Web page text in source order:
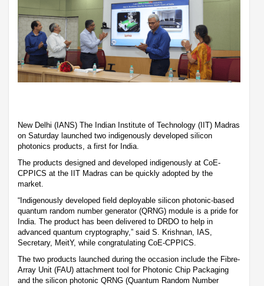
New Delhi (IANS) The Indian Institute of Technology (IIT) Madras
on Saturday launched two indigenously developed silicon
photonics products, a first for India.
The products designed and developed indigenously at CoE-
CPPICS at the IIT Madras can be quickly adopted by the
market.
“Indigenously developed field deployable silicon photonic-based
quantum random number generator (QRNG) module is a pride for
India. The product has been delivered to DRDO to help in
advanced quantum cryptography,” said S. Krishnan, IAS,
Secretary, MeitY, while congratulating CoE-CPPICS.
The two products launched during the occasion include the Fibre-
Array Unit (FAU) attachment tool for Photonic Chip Packaging
and the silicon photonic QRNG (Quantum Random Number